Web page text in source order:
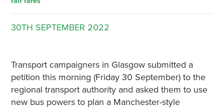
30TH SEPTEMBER 2022
Transport campaigners in Glasgow submitted a
petition this morning (Friday 30 September) to the
regional transport authority and asked them to use
new bus powers to plan a Manchester-style